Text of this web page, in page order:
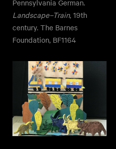
Pennsylvania German.
Landscape–Train, 19th
century. The Barnes
Foundation, BF1164